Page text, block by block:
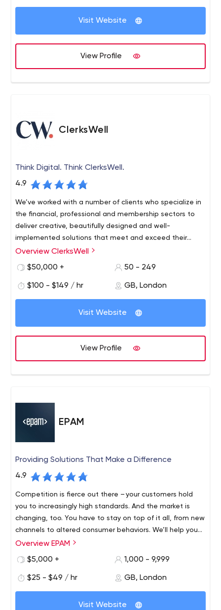
Visit Website
View Profile
ClerksWell
Think Digital. Think ClerksWell.
4.9
We’ve worked with a number of clients who specialize in
the financial, professional and membership sectors to
deliver creative, beautifully designed and well-
implemented solutions that meet and exceed their
digital needs.
ClerksWell is an award-winning digital agency and gold
partner of Microsoft 365, Sitecore and Umbraco, soon to
success. As an award-winning transformation agency,
we succeed by solving complex digital problems and
finding smart solutions. Check out our services to see
Overview ClerksWell
$50,000 +
50 - 249
$100 - $149 / hr GB, London
Visit Website
View Profile
EPAM
Providing Solutions That Make a Difference
4.9
Competition is fierce out there – your customers hold
you to increasingly high standards. And the market is
changing, too. You have to stay on top of it all, from new
channels to altered consumer behaviors. We’ll help you
find revenue streams that range from incremental to
products, expanded offerings or an entirely different
Founded in 1993 and with roots in Belarus and the United
States, EPAM is a New York Stock Exchange listed
engineering expertise to become a leading company of
global product development, digital engineering, and
cutting-edge digital product design. EPAM relies on its
Recognized by several of the world's top independent
research institutes, EPAM is one of the most recognized
Overview EPAM
$5,000 +
1,000 - 9,999
$25 - $49 / hr GB, London
Visit Website